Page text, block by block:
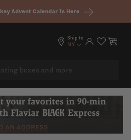
Advent Calendar Is Here
Ship to
NY Log in Cart